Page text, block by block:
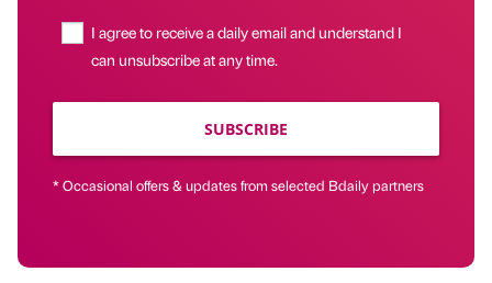
I agree to receive a daily email and understand I
can unsubscribe at any time.
SUBSCRIBE
* Occasional offers & updates from selected Bdaily partners